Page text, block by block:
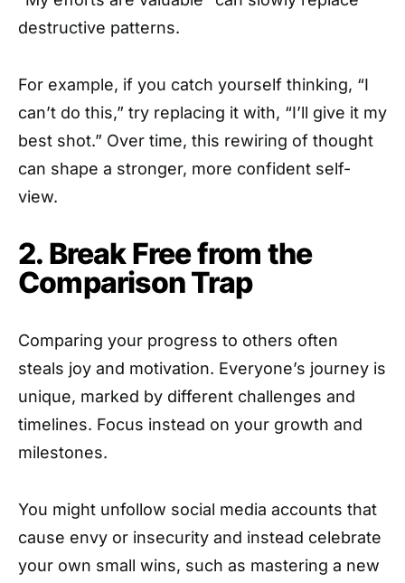
destructive patterns.
For example, if you catch yourself thinking, “I
can’t do this,” try replacing it with, “I’ll give it my
best shot.” Over time, this rewiring of thought
can shape a stronger, more confident self-
view.
2. Break Free from the
Comparison Trap
Comparing your progress to others often
steals joy and motivation. Everyone’s journey is
unique, marked by different challenges and
timelines. Focus instead on your growth and
milestones.
You might unfollow social media accounts that
cause envy or insecurity and instead celebrate
your own small wins, such as mastering a new